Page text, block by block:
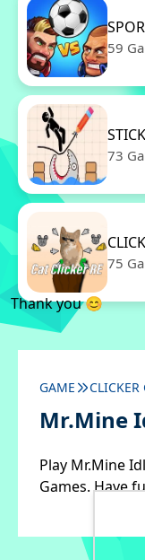
59
73
75
Thank you 😊
GAME CLICKER
Mr.Mine
Play Mr.Mine
Games. Have